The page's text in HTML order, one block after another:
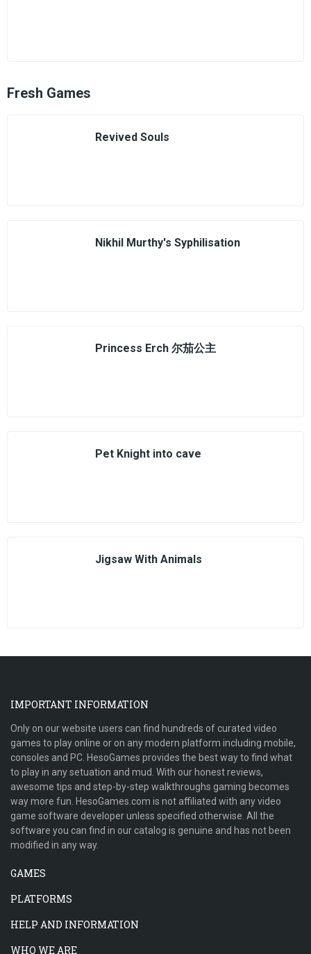
Fresh Games
Revived Souls
Nikhil Murthy's Syphilisation
Princess Erch 尔茄公主
Pet Knight into cave
Jigsaw With Animals
IMPORTANT INFORMATION
Only on our website users can find hundreds of curated video
games to play online or on any modern platform including mobile,
consoles and PC. HesoGames provides the best way to find what
to play in any setuation and mud. With our honest reviews,
awesome tips and step-by-step walkthroughs gaming becomes
way more fun. HesoGames.com is not affiliated with any video
game software developer unless specified otherwise. All the
software you can find in our catalog is genuine and has not been
modified in any way.
GAMES
PLATFORMS
HELP AND INFORMATION
WHO WE ARE